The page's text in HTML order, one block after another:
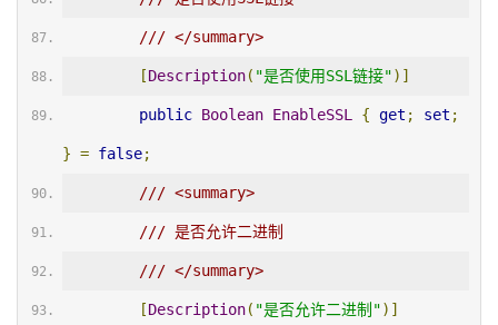
/// </summary>
[Description( "是否使用SSL链接")]
public Boolean EnableSSL { get ; set ;
} = false;
/// <summary>
/// 是否允许二进制
/// </summary>
[Description( "是否允许二进制")]